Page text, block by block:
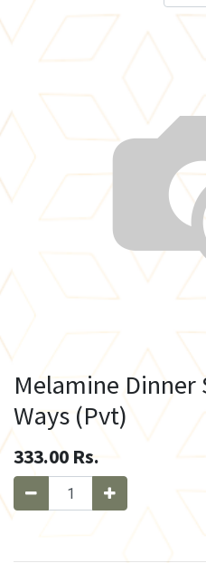
Melamine Dinner
Ways (Pvt)
333.00 Rs.